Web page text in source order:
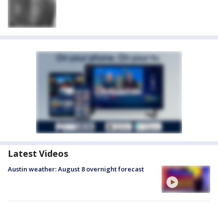
Latest Videos
Austin weather: August 8 overnight forecast